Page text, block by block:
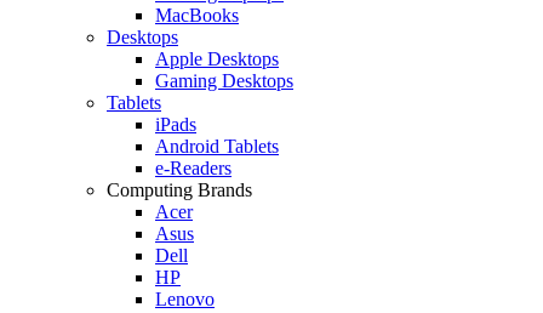
MacBooks
Desktops
Apple Desktops
Gaming Desktops
Tablets
iPads
Android Tablets
e-Readers
Computing Brands
Acer
Asus
Dell
HP
Lenovo